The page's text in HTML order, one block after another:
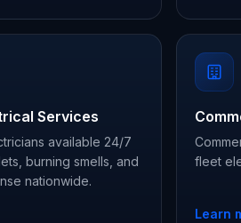
Services
available 24/7
burning smells, and
nationwide.
fleet
Learn